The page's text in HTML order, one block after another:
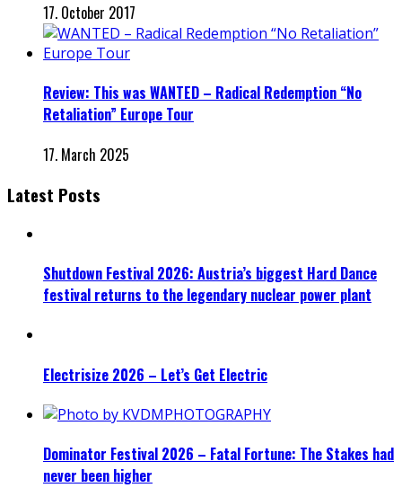
17. October 2017
Review: This was WANTED – Radical Redemption “No
Retaliation” Europe Tour
17. March 2025
Latest Posts
Shutdown Festival 2026: Austria’s biggest Hard Dance
festival returns to the legendary nuclear power plant
Electrisize 2026 – Let’s Get Electric
Dominator Festival 2026 – Fatal Fortune: The Stakes had
never been higher